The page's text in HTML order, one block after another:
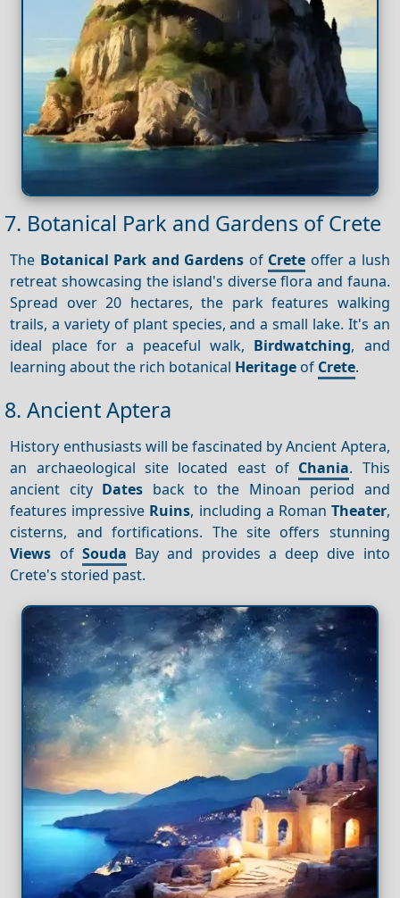
7. Botanical Park and Gardens of Crete
The Botanical Park and Gardens of Crete offer a lush
retreat showcasing the island's diverse flora and fauna.
Spread over 20 hectares, the park features walking
trails, a variety of plant species, and a small lake. It's an
ideal place for a peaceful walk, Birdwatching, and
learning about the rich botanical Heritage of Crete.
8. Ancient Aptera
History enthusiasts will be fascinated by Ancient Aptera,
an archaeological site located east of Chania. This
ancient city Dates back to the Minoan period and
features impressive Ruins, including a Roman Theater,
cisterns, and fortifications. The site offers stunning
Views of Souda Bay and provides a deep dive into
Crete's storied past.